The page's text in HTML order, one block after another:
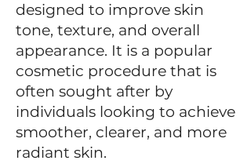
designed to improve skin
tone, texture, and overall
appearance. It is a popular
cosmetic procedure that is
often sought after by
individuals looking to achieve
smoother, clearer, and more
radiant skin.